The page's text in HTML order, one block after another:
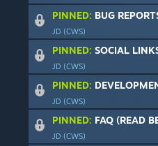
PINNED: BUG
JD (CWS)
PINNED: SOCIAL
JD (CWS)
PINNED:
JD (CWS)
PINNED: FAQ (READ
JD (CWS)